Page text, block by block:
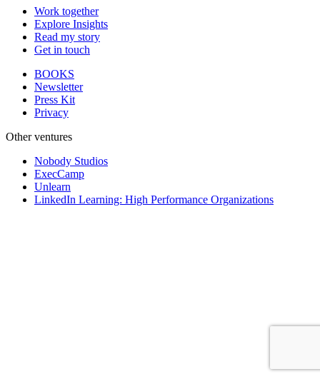
Work together
Explore Insights
Read my story
Get in touch
BOOKS
Newsletter
Press Kit
Privacy
Other ventures
Nobody Studios
ExecCamp
Unlearn
LinkedIn Learning: High Performance Organizations